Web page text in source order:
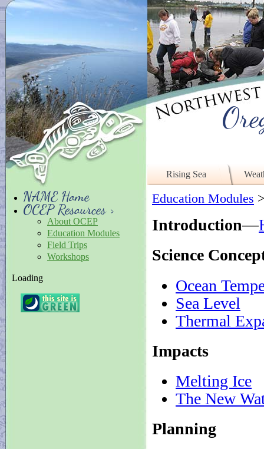
NAME Home
OCEP Resources >
About OCEP
Education Modules
Field Trips
Workshops
Loading
Rising Sea
Education Modules
Introduction—
Science
Ocean
Sea Level
Thermal
Impacts
Melting Ice
The New
Planning